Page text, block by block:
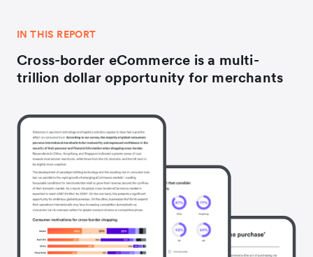
IN THIS REPORT
Cross-border eCommerce is a multi-
trillion dollar opportunity for merchants